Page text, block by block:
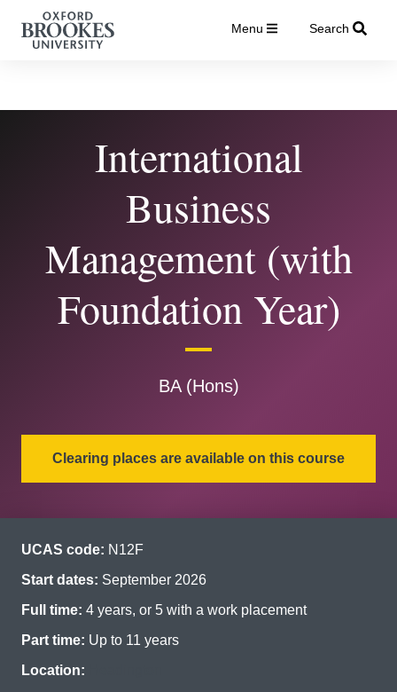
Menu Search
International
Business
Management (with
Foundation Year)
BA (Hons)
Clearing places are available on this course
UCAS code: N12F
Start dates: September 2026
Full time: 4 years, or 5 with a work placement
Part time: Up to 11 years
Location: